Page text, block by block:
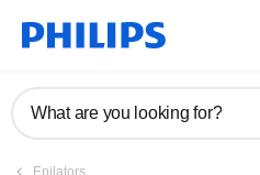
What are you looking for?
Register
Epilators